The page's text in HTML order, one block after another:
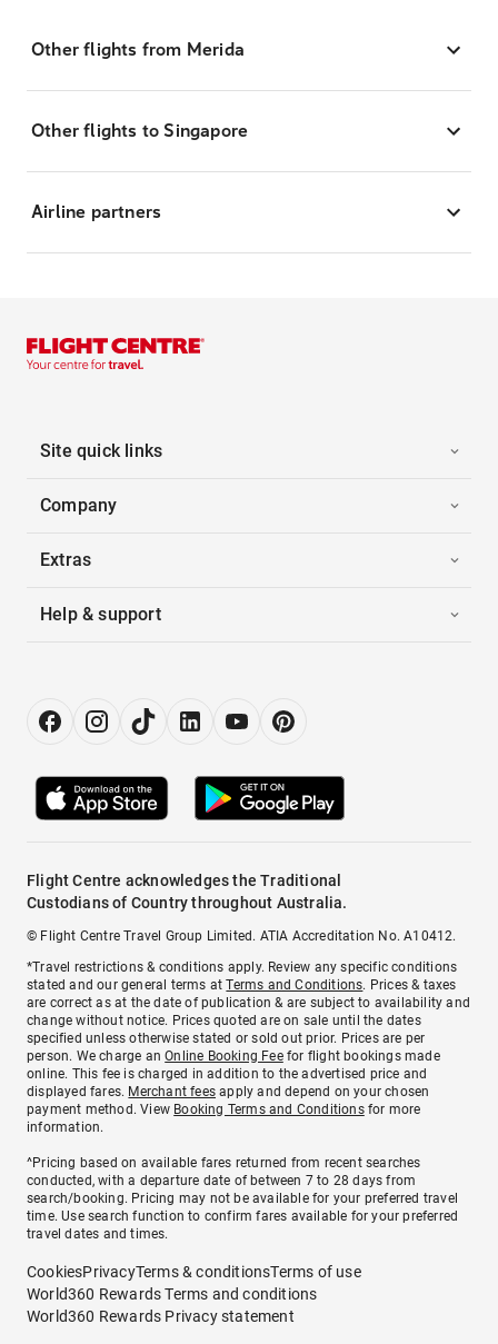
Other flights from Merida
Other flights to Singapore
Airline partners
Site quick links
Company
Extras
Help & support
Flight Centre acknowledges the Traditional
Custodians of Country throughout Australia.
© Flight Centre Travel Group Limited. ATIA Accreditation No. A10412.
*Travel restrictions & conditions apply. Review any specific conditions
stated and our general terms atTerms and Conditions. Prices & taxes
are correct as at the date of publication & are subject to availability and
change without notice. Prices quoted are on sale until the dates
specified unless otherwise stated or sold out prior. Prices are per
person. We charge anOnline Booking Feefor flight bookings made
online. This fee is charged in addition to the advertised price and
displayed fares. Merchant fees apply and depend on your chosen
payment method. View Booking Terms and Conditionsfor more
information.
^Pricing based on available fares returned from recent searches
conducted, with a departure date of between 7 to 28 days from
search/booking. Pricing may not be available for your preferred travel
time. Use search function to confirm fares available for your preferred
travel dates and times.
CookiesPrivacyTerms & conditionsTerms of use
World360 Rewards Terms and conditions
World360 Rewards Privacy statement